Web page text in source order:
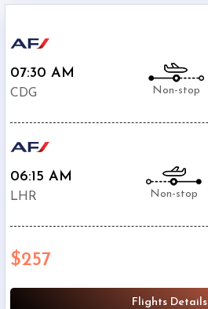
07:30 AM
CDG Non-stop
06:15 AM
LHR Non-stop
$257
Flights Details